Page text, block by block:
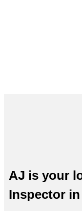
AJ is your
Inspector